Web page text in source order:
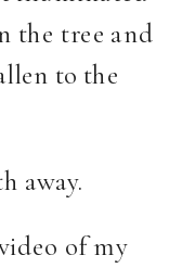
the tree and
to the
away.
of my